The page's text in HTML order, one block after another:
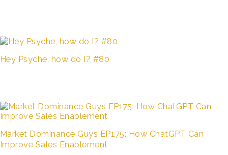
Hey Psyche, how do I? #80
Market Dominance Guys EP175: How ChatGPT Can
Improve Sales Enablement